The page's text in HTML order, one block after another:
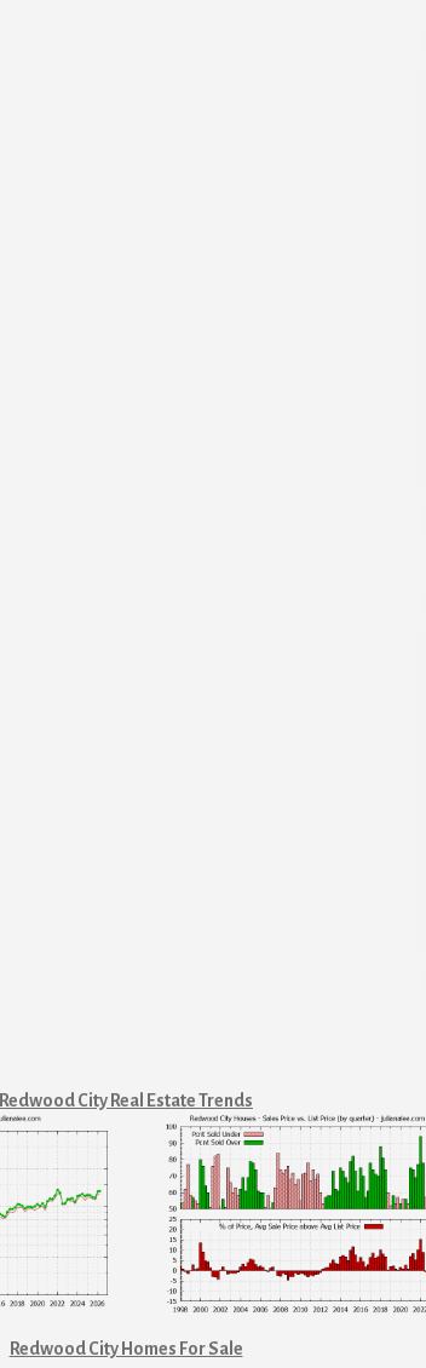
Redwood City Real Estate Trends
Redwood City Homes For Sale